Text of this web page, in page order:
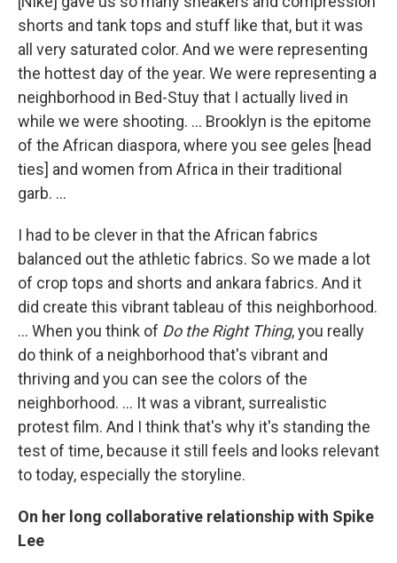
shorts and tank tops and stuff like that, but it was
all very saturated color. And we were representing
the hottest day of the year. We were representing a
neighborhood in Bed-Stuy that I actually lived in
while we were shooting. ... Brooklyn is the epitome
of the African diaspora, where you see geles [head
ties] and women from Africa in their traditional
garb. ...
I had to be clever in that the African fabrics
balanced out the athletic fabrics. So we made a lot
of crop tops and shorts and ankara fabrics. And it
did create this vibrant tableau of this neighborhood.
... When you think of Do the Right Thing, you really
do think of a neighborhood that's vibrant and
thriving and you can see the colors of the
neighborhood. ... It was a vibrant, surrealistic
protest film. And I think that's why it's standing the
test of time, because it still feels and looks relevant
to today, especially the storyline.
On her long collaborative relationship with Spike
Lee